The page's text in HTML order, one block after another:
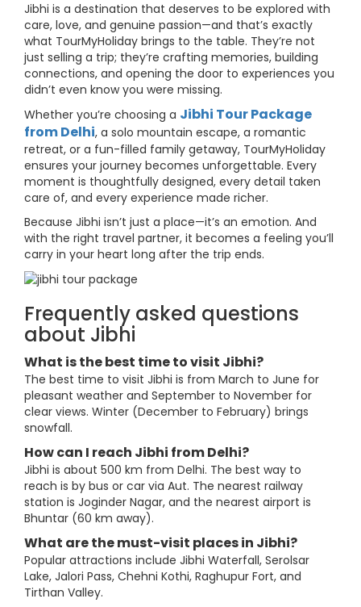
Jibhi is a destination that deserves to be explored with
care, love, and genuine passion—and that’s exactly
what TourMyHoliday brings to the table. They’re not
just selling a trip; they’re crafting memories, building
connections, and opening the door to experiences you
didn’t even know you were missing.
Whether you’re choosing a Jibhi Tour Package
from Delhi, a solo mountain escape, a romantic
retreat, or a fun-filled family getaway, TourMyHoliday
ensures your journey becomes unforgettable. Every
moment is thoughtfully designed, every detail taken
care of, and every experience made richer.
Because Jibhi isn’t just a place—it’s an emotion. And
with the right travel partner, it becomes a feeling you’ll
carry in your heart long after the trip ends.
Frequently asked questions
about Jibhi
What is the best time to visit Jibhi?
The best time to visit Jibhi is from March to June for
pleasant weather and September to November for
clear views. Winter (December to February) brings
snowfall.
How can I reach Jibhi from Delhi?
Jibhi is about 500 km from Delhi. The best way to
reach is by bus or car via Aut. The nearest railway
station is Joginder Nagar, and the nearest airport is
Bhuntar (60 km away).
What are the must-visit places in Jibhi?
Popular attractions include Jibhi Waterfall, Serolsar
Lake, Jalori Pass, Chehni Kothi, Raghupur Fort, and
Tirthan Valley.